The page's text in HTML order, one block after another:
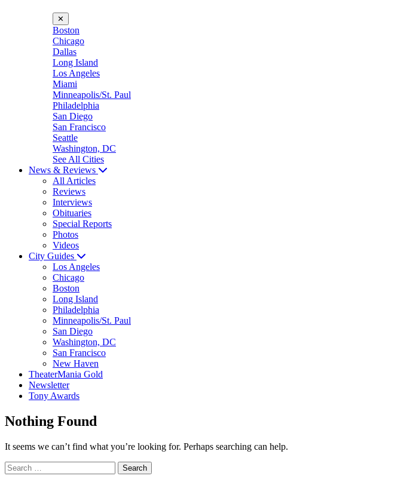
✕
Boston
Chicago
Dallas
Long Island
Los Angeles
Miami
Minneapolis/St. Paul
Philadelphia
San Diego
San Francisco
Seattle
Washington, DC
See All Cities
News & Reviews
All Articles
Reviews
Interviews
Obituaries
Special Reports
Photos
Videos
City Guides
Los Angeles
Chicago
Boston
Long Island
Philadelphia
Minneapolis/St. Paul
San Diego
Washington, DC
San Francisco
New Haven
TheaterMania Gold
Newsletter
Tony Awards
Nothing Found
It seems we can’t find what you’re looking for. Perhaps searching can help.
Search
for: